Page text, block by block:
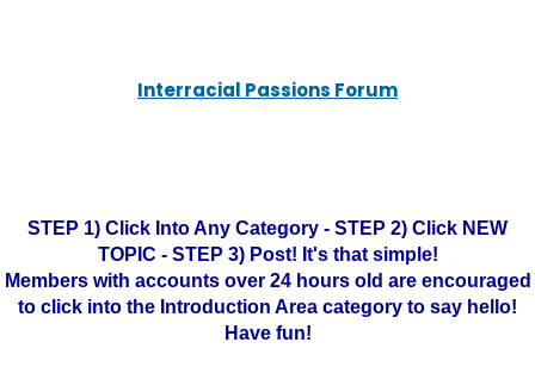
Interracial Passions Forum
STEP 1) Click Into Any Category - STEP 2) Click NEW
TOPIC - STEP 3) Post! It's that simple!
Members with accounts over 24 hours old are encouraged
to click into the Introduction Area category to say hello!
Have fun!